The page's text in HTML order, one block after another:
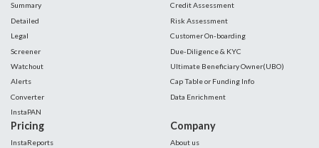
Summary
Detailed
Legal
Screener
Watchout
Alerts
Converter
InstaPAN
Credit Assessment
Risk Assessment
Customer On-boarding
Due-Diligence & KYC
Ultimate Beneficiary Owner(UBO)
Cap Table or Funding Info
Data Enrichment
Pricing
InstaReports
Company
About us